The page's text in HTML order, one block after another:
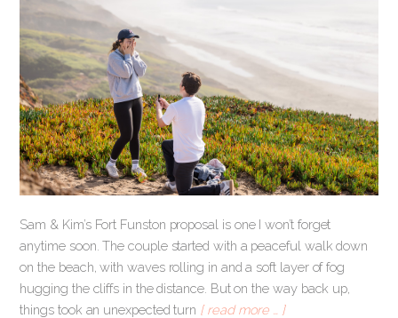
Sam & Kim’s Fort Funston proposal is one I won’t forget
anytime soon. The couple started with a peaceful walk down
on the beach, with waves rolling in and a soft layer of fog
hugging the cliffs in the distance. But on the way back up,
things took an unexpected turn [ read more … ]